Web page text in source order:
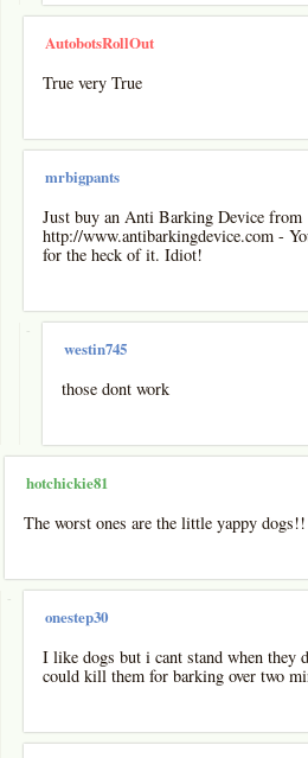
AutobotsRollOut
True very True
mrbigpants
Just buy an Anti Barking Device from
http://www.antibarkingdevice.com -
for the heck of it. Idiot!
-
westin745
those dont work
hotchickie81
The worst ones are the little yappy dogs!!
-
onestep30
I like dogs but i cant stand when they
could kill them for barking over two